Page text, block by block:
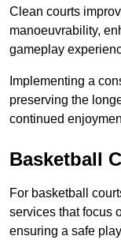
Clean courts
manoeuvrability,
gameplay
Implementing a
preserving the
continued
Basketball
For basketball
services that focus
ensuring a safe